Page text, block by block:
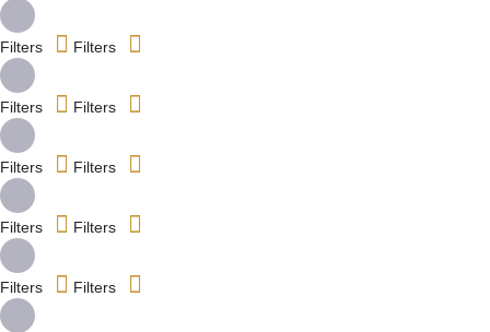
Filters Filters
Filters Filters
Filters Filters
Filters Filters
Filters Filters